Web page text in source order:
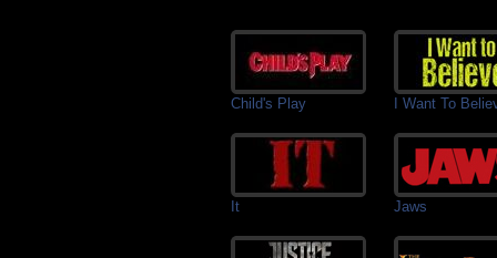
Child's Play I Want To
It Jaws